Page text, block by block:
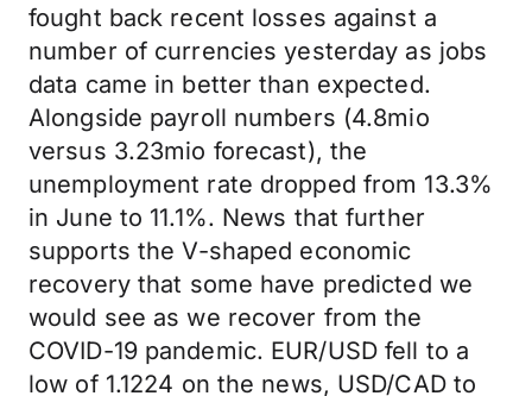
fought back recent losses against a
number of currencies yesterday as jobs
data came in better than expected.
Alongside payroll numbers (4.8mio
versus 3.23mio forecast), the
unemployment rate dropped from 13.3%
in June to 11.1%. News that further
supports the V-shaped economic
recovery that some have predicted we
would see as we recover from the
COVID-19 pandemic. EUR/USD fell to a
low of 1.1224 on the news, USD/CAD to